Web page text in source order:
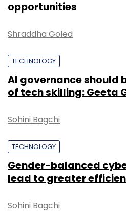
opportunities
Shraddha Goled
TECHNOLOGY
AI governance should
of tech skilling: Geeta
Sohini Bagchi
TECHNOLOGY
Gender-balanced
lead to greater
Sohini Bagchi